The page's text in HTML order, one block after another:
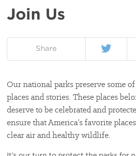
Join Us
Share Twitter
Our national parks preserve some
places and stories. These places
deserve to be celebrated and
ensure that America’s favorite
clear air and healthy wildlife.